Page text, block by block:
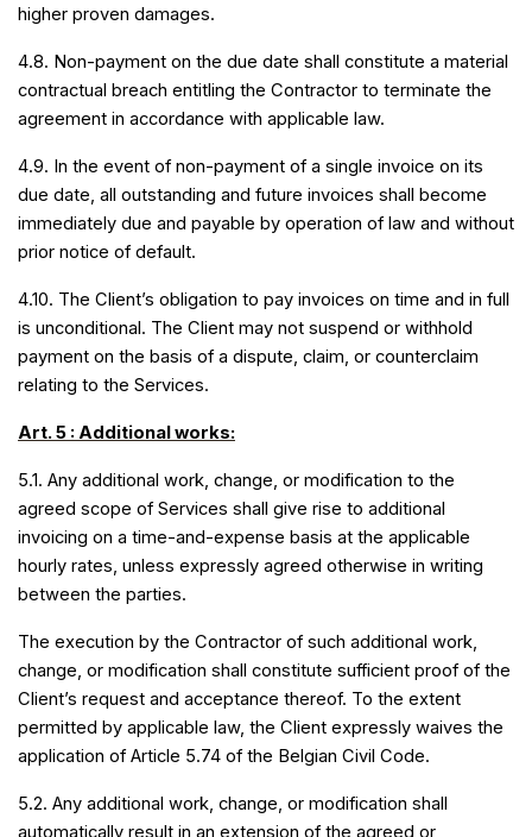
higher proven damages.
4.8. Non-payment on the due date shall constitute a material
contractual breach entitling the Contractor to terminate the
agreement in accordance with applicable law.
4.9. In the event of non-payment of a single invoice on its
due date, all outstanding and future invoices shall become
immediately due and payable by operation of law and without
prior notice of default.
4.10. The Client’s obligation to pay invoices on time and in full
is unconditional. The Client may not suspend or withhold
payment on the basis of a dispute, claim, or counterclaim
relating to the Services.
Art. 5 : Additional works:
5.1. Any additional work, change, or modification to the
agreed scope of Services shall give rise to additional
invoicing on a time-and-expense basis at the applicable
hourly rates, unless expressly agreed otherwise in writing
between the parties.
The execution by the Contractor of such additional work,
change, or modification shall constitute sufficient proof of the
Client’s request and acceptance thereof. To the extent
permitted by applicable law, the Client expressly waives the
application of Article 5.74 of the Belgian Civil Code.
5.2. Any additional work, change, or modification shall
automatically result in an extension of the agreed or